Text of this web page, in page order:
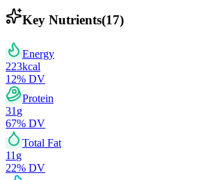
Key Nutrients(17)
Energy
223kcal
12% DV
Protein
31 g
67% DV
Total Fat
11 g
22% DV